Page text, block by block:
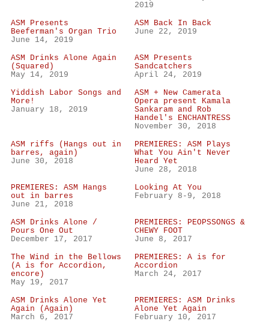
2019
ASM Presents
Beeferman's Organ Trio
June 14, 2019
ASM Back In Back
June 22, 2019
ASM Drinks Alone Again
(Squared)
May 14, 2019
ASM Presents
Sandcatchers
April 24, 2019
Yiddish Labor Songs and
More!
January 18, 2019
ASM + New Camerata
Opera present Kamala
Sankaram and Rob
Handel's ENCHANTRESS
November 30, 2018
ASM riffs (Hangs out in
barres, again)
June 30, 2018
PREMIERES: ASM Plays
What You Ain't Never
Heard Yet
June 28, 2018
PREMIERES: ASM Hangs
out in barres
June 21, 2018
Looking At You
February 8-9, 2018
ASM Drinks Alone /
Pours One Out
December 17, 2017
PREMIERES: PEOPSSONGS &
CHEWY FOOT
June 8, 2017
The Wind in the Bellows
(A is for Accordion,
encore)
May 19, 2017
PREMIERES: A is for
Accordion
March 24, 2017
ASM Drinks Alone Yet
Again (Again)
March 6, 2017
PREMIERES: ASM Drinks
Alone Yet Again
February 10, 2017